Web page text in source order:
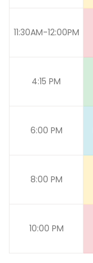
11:30AM-12:00PM
4:15 PM
6:00 PM
8:00 PM
10:00 PM